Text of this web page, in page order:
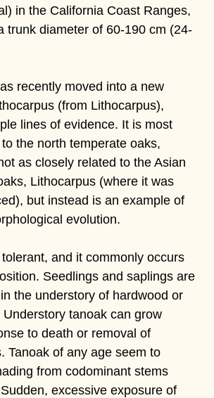
in the California Coast Ranges,
trunk diameter of 60-190 cm (24-
recently moved into a new
(from Lithocarpus),
lines of evidence. It is most
the north temperate oaks,
as closely related to the Asian
Lithocarpus (where it was
but instead is an example of
evolution.
and it commonly occurs
Seedlings and saplings are
the understory of hardwood or
tanoak can grow
to death or removal of
Tanoak of any age seem to
from codominant stems
excessive exposure of